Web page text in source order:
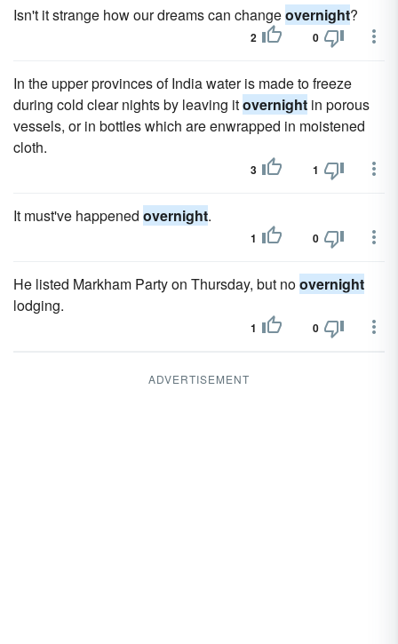
Isn't it strange how our dreams can changeovernight?
2 0
In the upper provinces of India water is made to freeze
during cold clear nights by leaving itovernight in porous
vessels, or in bottles which are enwrapped in moistened
cloth.
3 1
It must've happened overnight.
1 0
He listed Markham Party on Thursday, but noovernight
lodging.
1 0
ADVERTISEMENT